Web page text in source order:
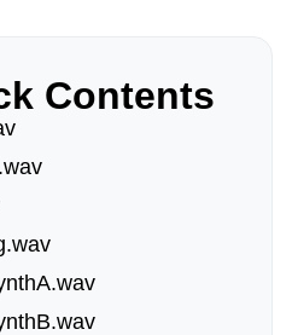
Contents